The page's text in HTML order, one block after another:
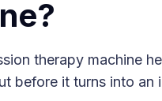
therapy machine
before it turns into an